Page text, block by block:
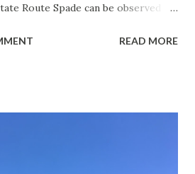
Route Spade can be observed on
and have become increasingly rare.
READ MORE